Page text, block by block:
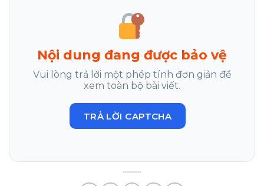
Nội dung đang được bảo vệ
Vui lòng trả lời một phép tính đơn giản để
xem toàn bộ bài viết.
TRẢ LỜI CAPTCHA